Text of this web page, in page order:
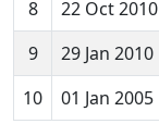
8
22 Oct 2010
9
29 Jan 2010
10
01 Jan 2005